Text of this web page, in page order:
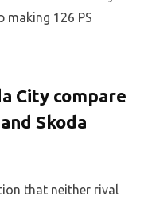
126 PS
City compare
Skoda
that neither rival